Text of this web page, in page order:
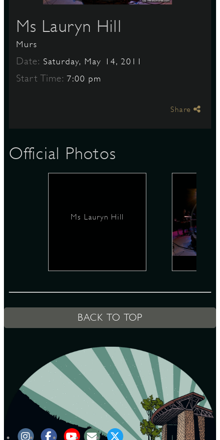
Ms Lauryn Hill
Murs
Date: Saturday, May 14, 2011
Start Time:7:00 pm
Share
Official Photos
Ms Lauryn Hill
BACK TO TOP